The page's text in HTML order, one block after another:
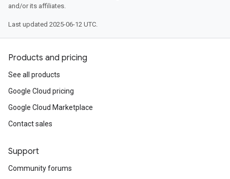
and/or its affiliates.
Last updated 2025-06-12 UTC.
Products and pricing
See all products
Google Cloud pricing
Google Cloud Marketplace
Contact sales
Support
Community forums